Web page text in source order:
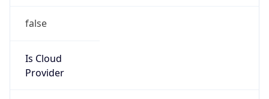
false
Is Cloud
Provider